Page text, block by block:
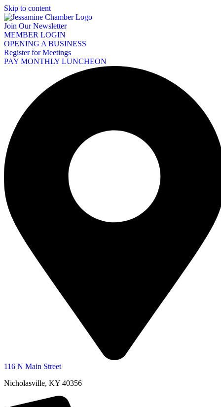
Skip to content
Join Our Newsletter
MEMBER LOGIN
OPENING A BUSINESS
Register for Meetings
PAY MONTHLY LUNCHEON
116 N Main Street
Nicholasville, KY 40356